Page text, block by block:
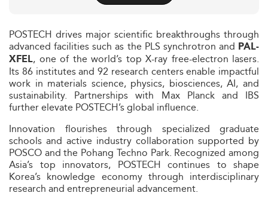
POSTECH drives major scientific breakthroughs through
advanced facilities such as the PLS synchrotron and PAL-
XFEL, one of the world’s top X-ray free-electron lasers.
Its 86 institutes and 92 research centers enable impactful
work in materials science, physics, biosciences, AI, and
sustainability. Partnerships with Max Planck and IBS
further elevate POSTECH’s global influence.
Innovation flourishes through specialized graduate
schools and active industry collaboration supported by
POSCO and the Pohang Techno Park. Recognized among
Asia’s top innovators, POSTECH continues to shape
Korea’s knowledge economy through interdisciplinary
research and entrepreneurial advancement.